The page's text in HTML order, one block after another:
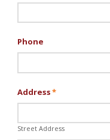
Phone
Address*
Street Address